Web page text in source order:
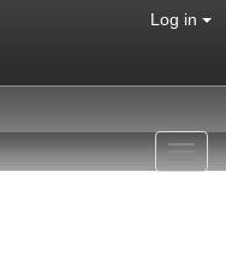
Log in